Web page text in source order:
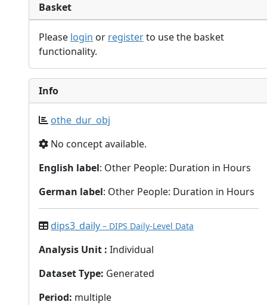
Basket
Please login or registerto use the basket
functionality.
Info
othe_dur_obj
No concept available.
English label: Other People: Duration in Hours
German label: Other People: Duration in Hours
dips3_daily – DIPS Daily-Level Data
Analysis Unit : Individual
Dataset Type: Generated
Period: multiple